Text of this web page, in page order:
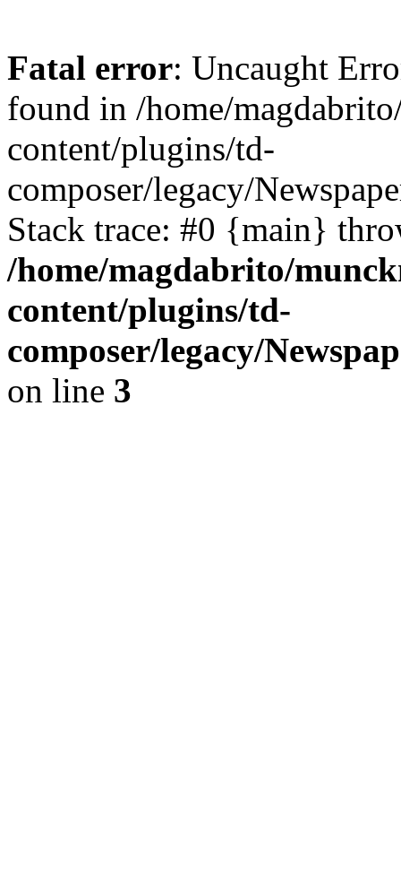
Fatal error: Uncaught
found in /home/
content/plugins/td-
composer/legacy/
Stack trace: #0 {main}
/home/magdabrito/
content/plugins/td-
composer/legacy/
on line 3